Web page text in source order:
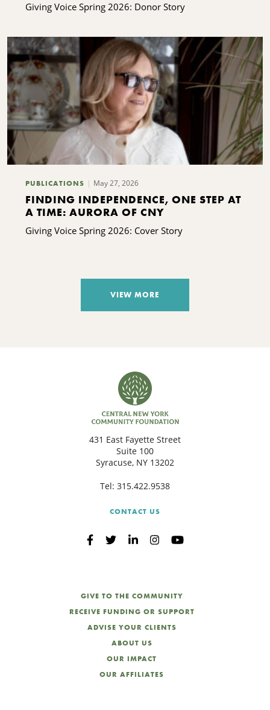
Giving Voice Spring 2026: Donor Story
PUBLICATIONS May 27, 2026
FINDING INDEPENDENCE, ONE STEP AT
A TIME: AURORA OF CNY
Giving Voice Spring 2026: Cover Story
VIEW MORE
431 East Fayette Street
Suite 100
Syracuse, NY 13202
Tel: 315.422.9538
CONTACT US
GIVE TO THE COMMUNITY
RECEIVE FUNDING OR SUPPORT
ADVISE YOUR CLIENTS
ABOUT US
OUR IMPACT
OUR AFFILIATES